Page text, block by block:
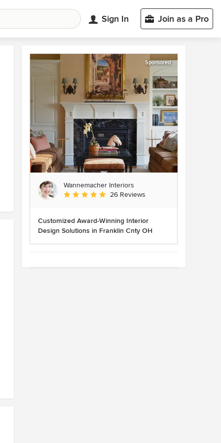
Sign In Join as a Pro
Sponsored
Wannemacher Interiors
Average rating: 5 out of 5 stars
26 Reviews
Customized Award-Winning Interior
Design Solutions in Franklin Cnty OH